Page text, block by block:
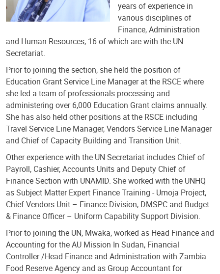
years of experience in
various disciplines of
Finance, Administration
and Human Resources, 16 of which are with the UN
Secretariat.
Prior to joining the section, she held the position of
Education Grant Service Line Manager at the RSCE where
she led a team of professionals processing and
administering over 6,000 Education Grant claims annually.
She has also held other positions at the RSCE including
Travel Service Line Manager, Vendors Service Line Manager
and Chief of Capacity Building and Transition Unit.
Other experience with the UN Secretariat includes Chief of
Payroll, Cashier, Accounts Units and Deputy Chief of
Finance Section with UNAMID. She worked with the UNHQ
as Subject Matter Expert Finance Training - Umoja Project,
Chief Vendors Unit – Finance Division, DMSPC and Budget
& Finance Officer – Uniform Capability Support Division.
Prior to joining the UN, Mwaka, worked as Head Finance and
Accounting for the AU Mission In Sudan, Financial
Controller /Head Finance and Administration with Zambia
Food Reserve Agency and as Group Accountant for